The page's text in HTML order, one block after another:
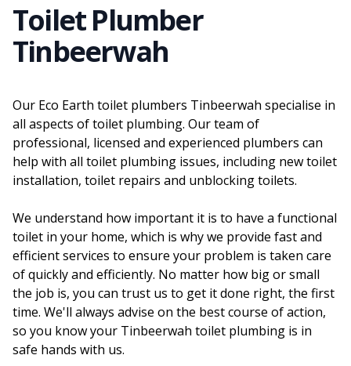
Toilet Plumber
Tinbeerwah
Our Eco Earth toilet plumbers Tinbeerwah specialise in
all aspects of toilet plumbing. Our team of
professional, licensed and experienced plumbers can
help with all toilet plumbing issues, including new toilet
installation, toilet repairs and unblocking toilets.
We understand how important it is to have a functional
toilet in your home, which is why we provide fast and
efficient services to ensure your problem is taken care
of quickly and efficiently. No matter how big or small
the job is, you can trust us to get it done right, the first
time. We'll always advise on the best course of action,
so you know your Tinbeerwah toilet plumbing is in
safe hands with us.